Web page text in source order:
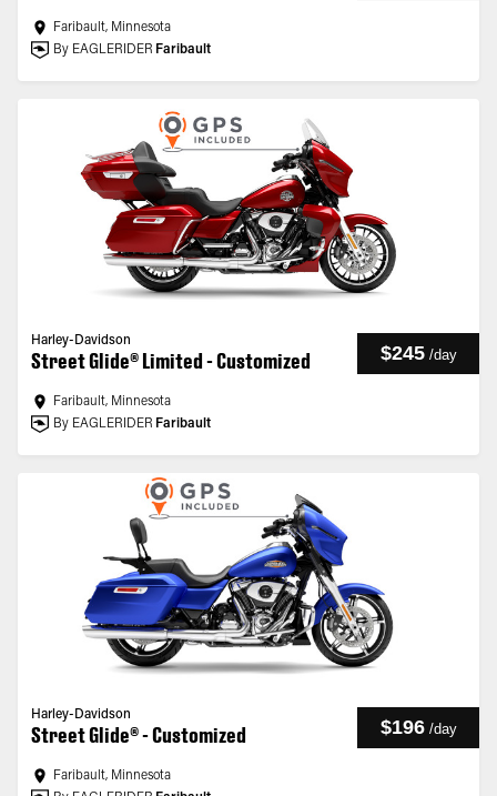
Faribault, Minnesota
By EAGLERIDER Faribault
Harley-Davidson
Street Glide® Limited - Customized $245 /day
Faribault, Minnesota
By EAGLERIDER Faribault
Harley-Davidson
Street Glide® - Customized $196 /day
Faribault, Minnesota